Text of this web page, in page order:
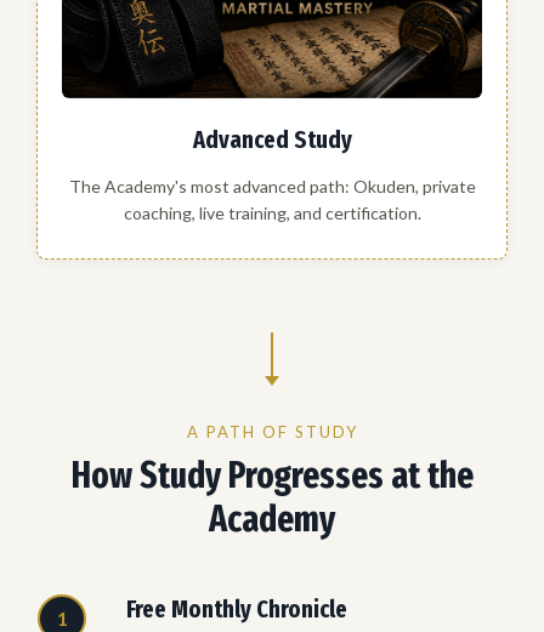
Advanced Study
The Academy's most advanced path: Okuden, private
coaching, live training, and certification.
A PATH OF STUDY
How Study Progresses at the
Academy
1 Free Monthly Chronicle